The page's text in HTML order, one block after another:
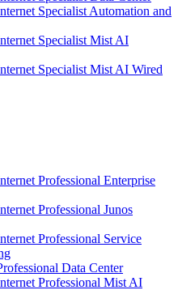
Specialist Automation and
Specialist Mist AI
Specialist Mist AI Wired
Professional Enterprise
Professional Junos
Professional Service
Data Center
Professional Mist AI